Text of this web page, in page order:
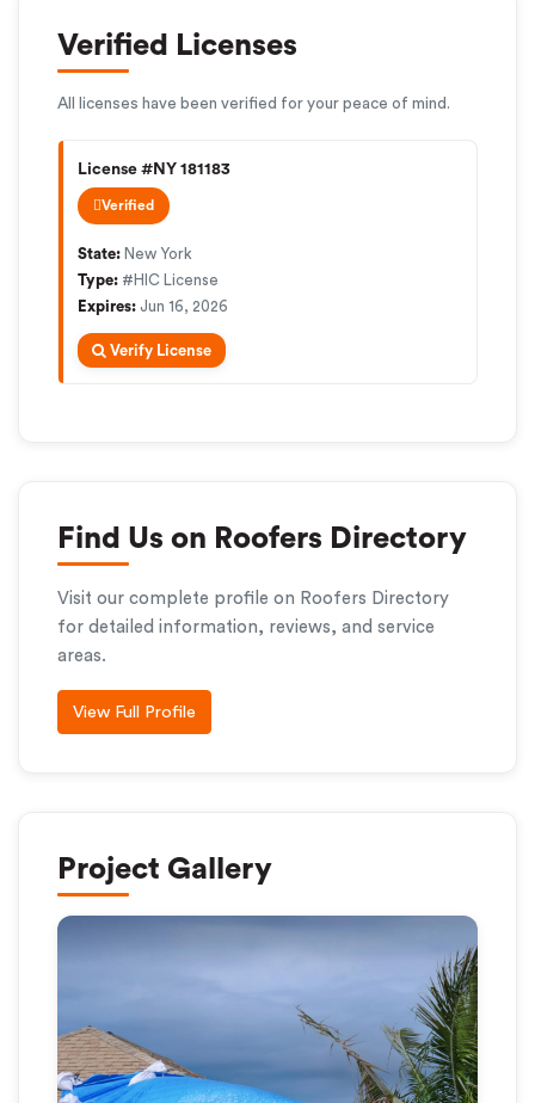
Verified Licenses
All licenses have been verified for your peace of mind.
License #NY 181183
Verified
State: New York
Type: #HIC License
Expires: Jun 16, 2026
Verify License
Find Us on Roofers Directory
Visit our complete profile on Roofers Directory
for detailed information, reviews, and service
areas.
View Full Profile
Project Gallery